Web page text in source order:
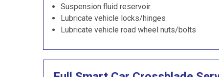
Suspension fluid reservoir
Lubricate vehicle locks/hinges
Lubricate vehicle road wheel nuts/bolts